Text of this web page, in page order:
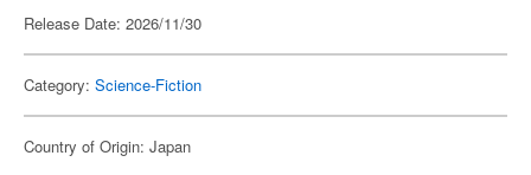
Release Date: 2026/11/30
Category: Science-Fiction
Country of Origin: Japan